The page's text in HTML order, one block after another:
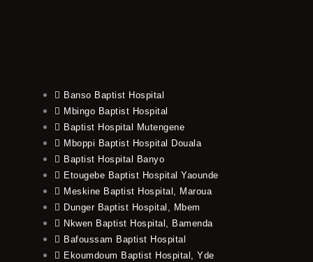
Banso Baptist Hospital
Mbingo Baptist Hospital
Baptist Hospital Mutengene
Mboppi Baptist Hospital Douala
Baptist Hospital Banyo
Etougebe Baptist Hospital Yaounde
Meskine Baptist Hospital, Maroua
Dunger Baptist Hospital, Mbem
Nkwen Baptist Hospital, Bamenda
Bafoussam Baptist Hospital
Ekoumdoum Baptist Hospital, Yde